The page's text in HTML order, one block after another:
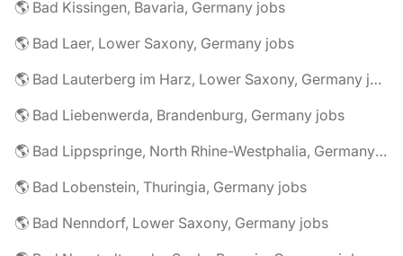
🌎 Bad Kissingen, Bavaria, Germany jobs
🌎 Bad Laer, Lower Saxony, Germany jobs
🌎 Bad Lauterberg im Harz, Lower Saxony, Germany jobs
🌎 Bad Liebenwerda, Brandenburg, Germany jobs
🌎 Bad Lippspringe, North Rhine-Westphalia, Germany jobs
🌎 Bad Lobenstein, Thuringia, Germany jobs
🌎 Bad Nenndorf, Lower Saxony, Germany jobs